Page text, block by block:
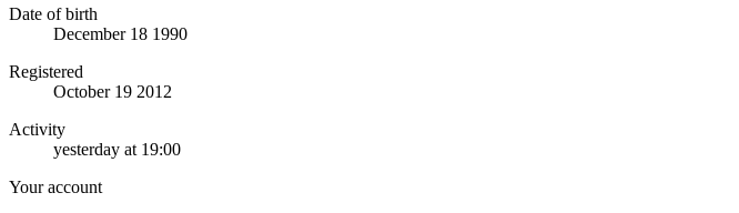
Date of birth
December 18 1990
Registered
October 19 2012
Activity
yesterday at 19:00
Your account